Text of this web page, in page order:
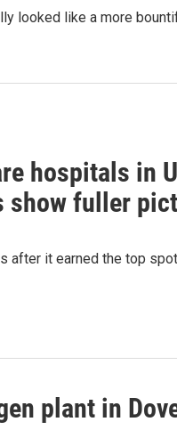
looked like a more
hospitals in
show fuller
after it earned the top
plant in